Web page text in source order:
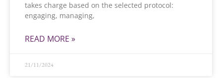
takes charge based on the selected protocol:
engaging, managing,
READ MORE »
21/11/2024